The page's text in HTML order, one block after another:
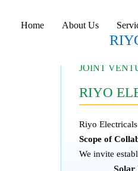
Home About Us
JOINT
RIYO
Riyo
Scope of
We invite
Solar